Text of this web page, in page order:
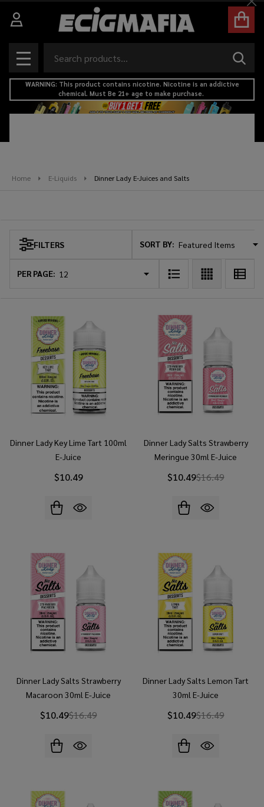
MENU
WARNING: This product contains nicotine. Nicotine is an addictive
chemical. Must Be 21+ age to make purchase.
Home E-Liquids Dinner Lady E-Juices and Salts
Products
FILTERS SORT BY:
PER PAGE:
Dinner Lady Key Lime Tart 100ml
E-Juice
$10.49
Dinner Lady Salts Strawberry
Meringue 30ml E-Juice
$10.49$16.49
Dinner Lady Salts Strawberry
Macaroon 30ml E-Juice
$10.49$16.49
Dinner Lady Salts Lemon Tart
30ml E-Juice
$10.49$16.49